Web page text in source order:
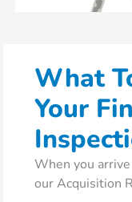
What
Your
When you
our Acquisition